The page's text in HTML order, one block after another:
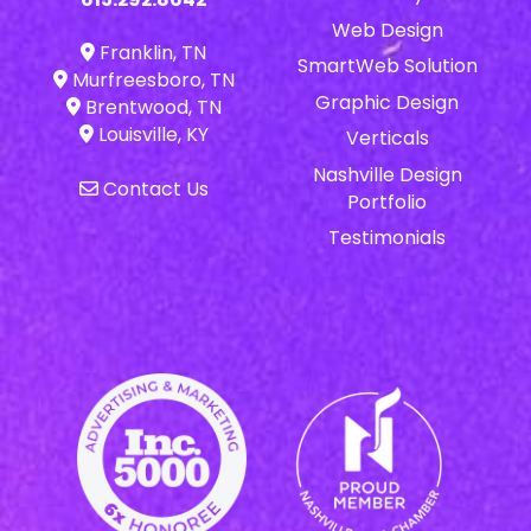
Franklin, TN
Murfreesboro, TN
Brentwood, TN
Louisville, KY
Contact Us
Web Design
SmartWeb Solution
Graphic Design
Verticals
Nashville Design
Portfolio
Testimonials